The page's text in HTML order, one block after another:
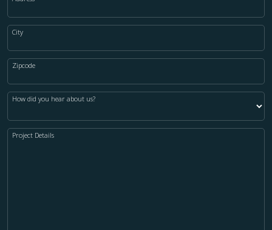
City
Zipcode
How did you hear about us?
Project Details